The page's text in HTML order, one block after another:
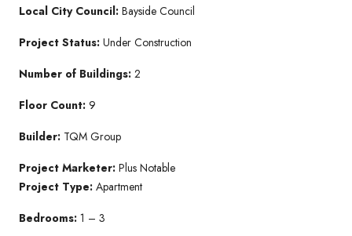
Local City Council: Bayside Council
Project Status: Under Construction​
Number of Buildings: 2
Floor Count: 9
Builder: TQM Group​
Project Marketer: Plus Notable
Project Type: Apartment
Bedrooms: 1 – 3